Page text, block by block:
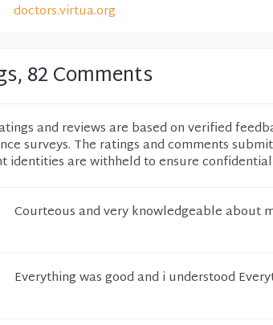
doctors.virtua.org
82 Comments
and reviews are based on verified
surveys. The ratings and comments
identities are withheld to ensure
Courteous and very knowledgeable about
Everything was good and i understood